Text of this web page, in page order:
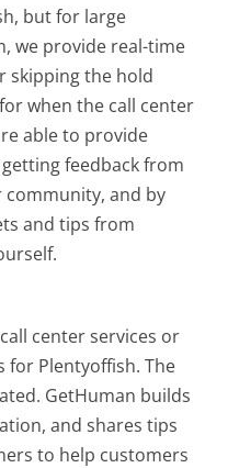
but for large
we provide real-time
skipping the hold
when the call center
able to provide
feedback from
and by
and tips from
center services or
Plentyoffish. The
GetHuman builds
and shares tips
to help customers